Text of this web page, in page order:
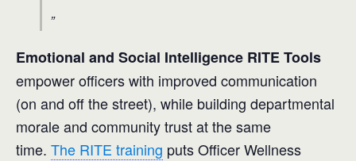
Emotional and Social Intelligence RITE Tools
empower officers with improved communication
(on and off the street), while building departmental
morale and community trust at the same
time. The RITE training puts Officer Wellness